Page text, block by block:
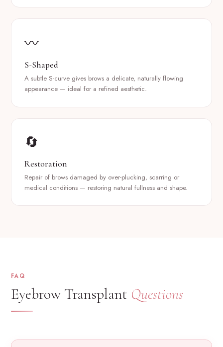
〰️
S-Shaped
A subtle S-curve gives brows a delicate, naturally flowing
appearance — ideal for a refined aesthetic.
🔄
Restoration
Repair of brows damaged by over-plucking, scarring or
medical conditions — restoring natural fullness and shape.
FAQ
Eyebrow Transplant Questions